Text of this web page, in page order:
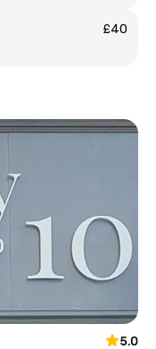
£40
5.0